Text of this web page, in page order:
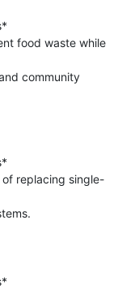
food waste while
community
replacing single-